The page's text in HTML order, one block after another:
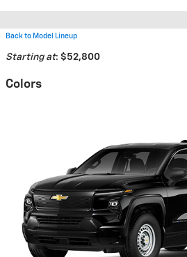
Back to Model Lineup
Starting at: $52,800
Colors